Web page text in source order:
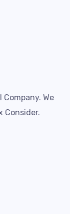
We
Consider.